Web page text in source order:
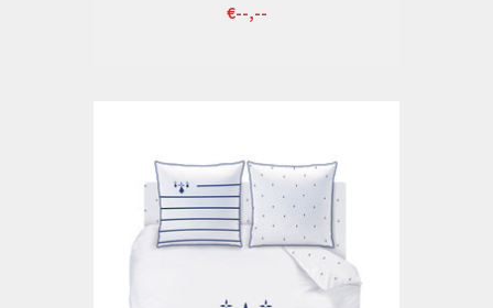
€--,--